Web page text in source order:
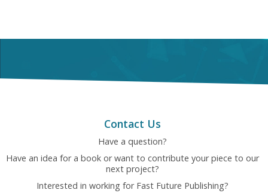
Contact Us
Have a question?
Have an idea for a book or want to contribute your piece to our
next project?
Interested in working for Fast Future Publishing?